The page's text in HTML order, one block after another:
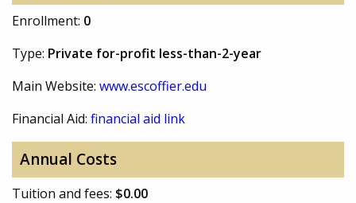
Enrollment: 0
Type: Private for-profit less-than-2-year
Main Website: www.escoffier.edu
Financial Aid: financial aid link
Annual Costs
Tuition and fees: $0.00